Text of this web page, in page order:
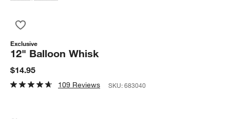
Exclusive
12" Balloon Whisk
$14.95
109 Reviews SKU:683040